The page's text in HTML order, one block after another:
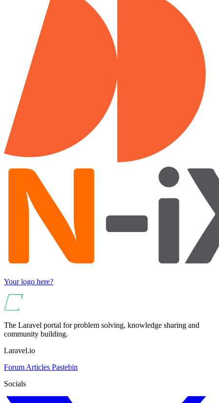
Your logo here?
The Laravel portal for problem solving, knowledge sharing and
community building.
Laravel.io
Forum Articles Pastebin
Socials